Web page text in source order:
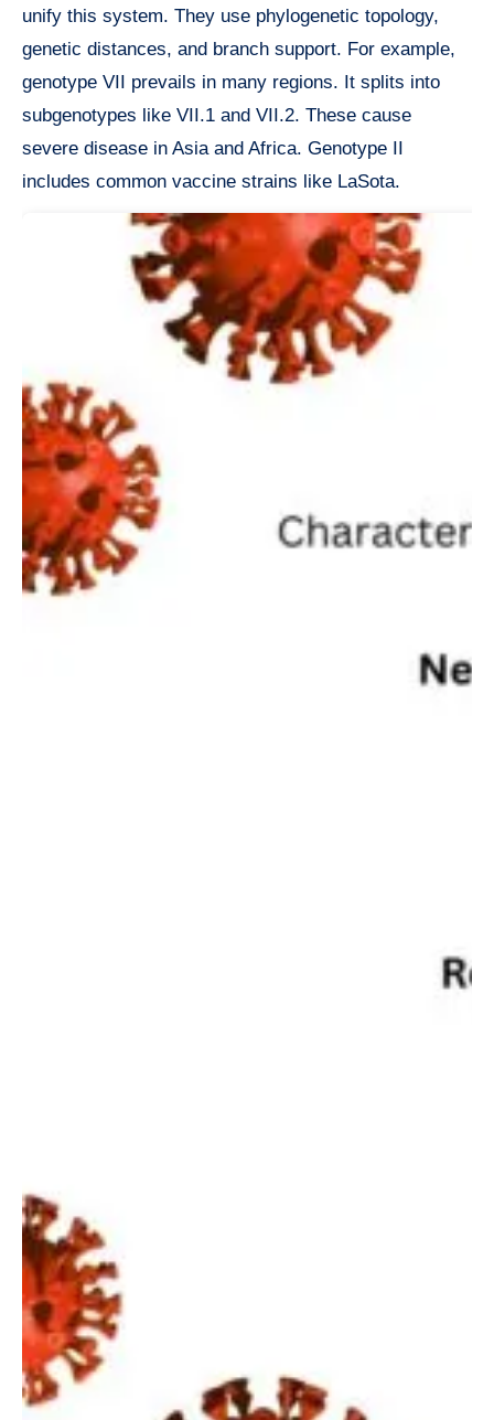
unify this system. They use phylogenetic topology,
genetic distances, and branch support. For example,
genotype VII prevails in many regions. It splits into
subgenotypes like VII.1 and VII.2. These cause
severe disease in Asia and Africa. Genotype II
includes common vaccine strains like LaSota.